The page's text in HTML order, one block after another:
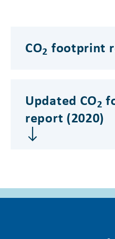
CO2 footprint
Updated CO2
report (2020)